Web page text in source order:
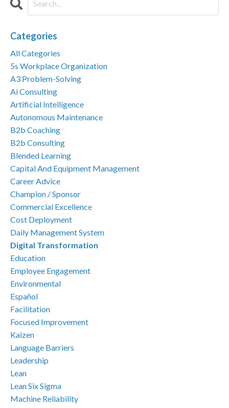
Categories
All Categories
5s Workplace Organization
A3 Problem-Solving
Ai Consulting
Artificial Intelligence
Autonomous Maintenance
B2b Coaching
B2b Consulting
Blended Learning
Capital And Equipment Management
Career Advice
Champion / Sponsor
Commercial Excellence
Cost Deployment
Daily Management System
Digital Transformation
Education
Employee Engagement
Environmental
Español
Facilitation
Focused Improvement
Kaizen
Language Barriers
Leadership
Lean
Lean Six Sigma
Machine Reliability